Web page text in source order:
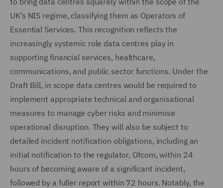
UK’s NIS regime, classifying them as Operators of
Essential Services. This recognition reflects the
increasingly systemic role data centres play in
supporting financial services, healthcare,
communications, and public sector functions. Under the
Draft Bill, in scope data centres would be required to
implement appropriate technical and organisational
measures to manage cyber risks and minimise
operational disruption. They will also be subject to
detailed incident notification obligations, including an
initial notification to the regulator, Ofcom, within 24
hours of becoming aware of a significant incident,
followed by a fuller report within 72 hours. Notably, the